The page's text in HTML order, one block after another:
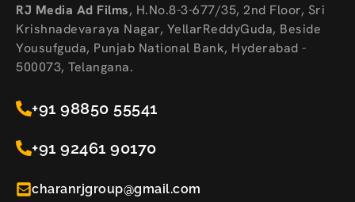
RJ Media Ad Films, H.No.8-3-677/35, 2nd Floor, Sri
Krishnadevaraya Nagar, YellarReddyGuda, Beside
Yousufguda, Punjab National Bank, Hyderabad -
500073, Telangana.
+91 98850 55541
+91 92461 90170
charanrjgroup@gmail.com